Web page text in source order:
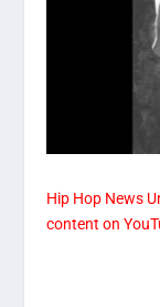
Hip Hop News
content on